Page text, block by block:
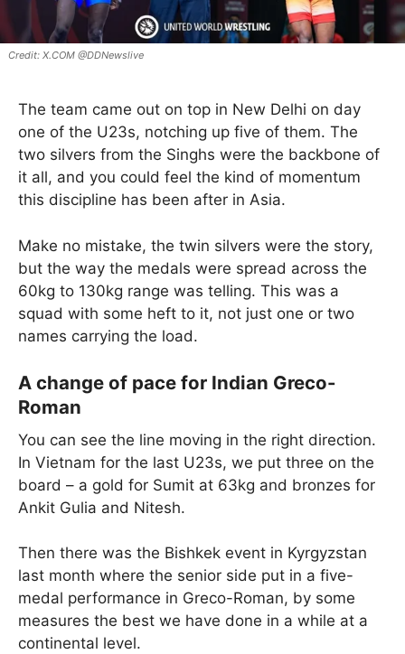
X.COM @DDNewslive
The team came out on top in New Delhi on day
one of the U23s, notching up five of them. The
two silvers from the Singhs were the backbone of
it all, and you could feel the kind of momentum
this discipline has been after in Asia.
Make no mistake, the twin silvers were the story,
but the way the medals were spread across the
60kg to 130kg range was telling. This was a
squad with some heft to it, not just one or two
names carrying the load.
A change of pace for Indian Greco-
Roman
You can see the line moving in the right direction.
In Vietnam for the last U23s, we put three on the
board – a gold for Sumit at 63kg and bronzes for
Ankit Gulia and Nitesh.
Then there was the Bishkek event in Kyrgyzstan
last month where the senior side put in a five-
medal performance in Greco-Roman, by some
measures the best we have done in a while at a
continental level.